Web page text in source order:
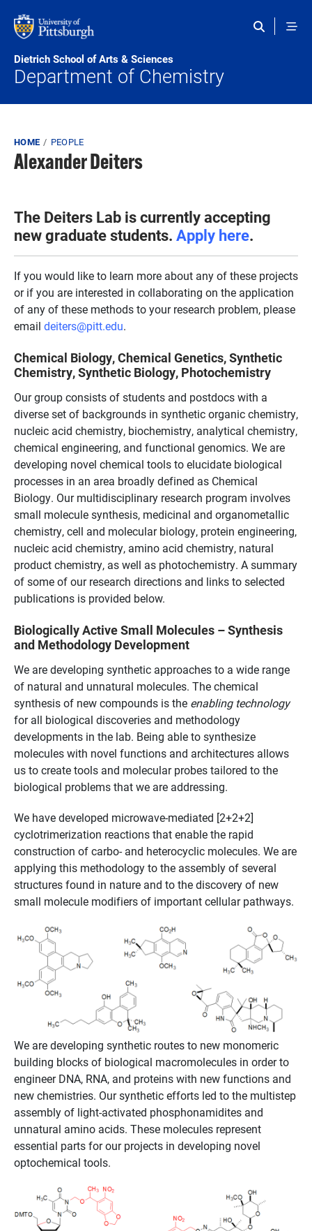
Dietrich School of Arts & Sciences
Department of Chemistry
Breadcrumb
HOME PEOPLE
Alexander Deiters
The Deiters Lab is currently accepting
new graduate students. Apply here.
If you would like to learn more about any of these projects
or if you are interested in collaborating on the application
of any of these methods to your research problem, please
email deiters@pitt.edu.
Chemical Biology, Chemical Genetics, Synthetic
Chemistry, Synthetic Biology, Photochemistry
Our group consists of students and postdocs with a
diverse set of backgrounds in synthetic organic chemistry,
nucleic acid chemistry, biochemistry, analytical chemistry,
chemical engineering, and functional genomics. We are
developing novel chemical tools to elucidate biological
processes in an area broadly defined as Chemical
Biology. Our multidisciplinary research program involves
small molecule synthesis, medicinal and organometallic
chemistry, cell and molecular biology, protein engineering,
nucleic acid chemistry, amino acid chemistry, natural
product chemistry, as well as photochemistry. A summary
of some of our research directions and links to selected
publications is provided below.
Biologically Active Small Molecules – Synthesis
and Methodology Development
We are developing synthetic approaches to a wide range
of natural and unnatural molecules. The chemical
synthesis of new compounds is the enabling technology
for all biological discoveries and methodology
developments in the lab. Being able to synthesize
molecules with novel functions and architectures allows
us to create tools and molecular probes tailored to the
biological problems that we are addressing.
We have developed microwave-mediated [2+2+2]
cyclotrimerization reactions that enable the rapid
construction of carbo- and heterocyclic molecules. We are
applying this methodology to the assembly of several
structures found in nature and to the discovery of new
small molecule modifiers of important cellular pathways.
We are developing synthetic routes to new monomeric
building blocks of biological macromolecules in order to
engineer DNA, RNA, and proteins with new functions and
new chemistries. Our synthetic efforts led to the multistep
assembly of light-activated phosphonamidites and
unnatural amino acids. These molecules represent
essential parts for our projects in developing novel
optochemical tools.